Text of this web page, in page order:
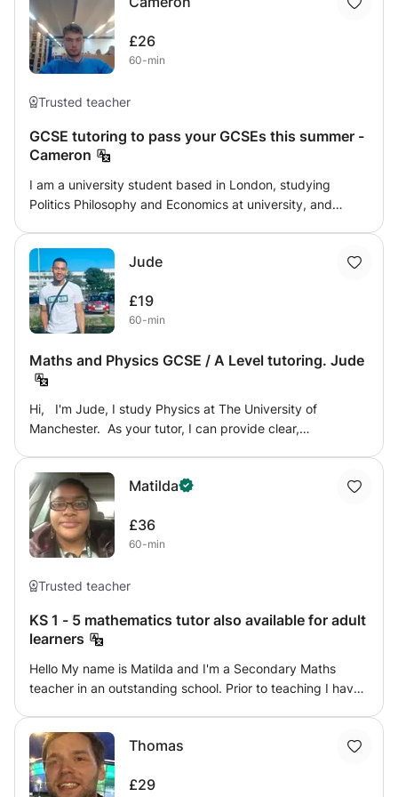
the students to excel in their academics and make their
core strong . It's very important to have strong basics in
Mathematics as for any area of study and for most of the
£26
60-min
Trusted teacher
GCSE tutoring to pass your GCSEs this summer -
Cameron
I am a university student based in London, studying
Politics Philosophy and Economics at university, and
UCAS equivalent at A level (I did the IB). I like to think I
have good personal skills, and am an effective teacher (I
helped my younger brother get an 8 in Maths and a 9 in
Chemistry, and have done some tutoring for friends
interested, Cameron
Jude
£19
60-min
Maths and Physics GCSE / A Level tutoring. Jude
Hi, I'm Jude, I study Physics at The University of
Manchester. As your tutor, I can provide clear,
do this, I will first find out areas that you may be
struggling with, then we can work on these areas and
develop them to ensure that you can get top marks in any
upcoming exams. Thanks! [ with A* in A-level Maths,
Matilda
£36
60-min
Trusted teacher
KS 1 - 5 mathematics tutor also available for adult
learners
Hello My name is Matilda and I'm a Secondary Maths
teacher in an outstanding school. Prior to teaching I have
secondary maths PGCE from Manchester metropolitan
university and I also have a degree in Economics I have
always believed there is more than one way to teach
Thomas
£29